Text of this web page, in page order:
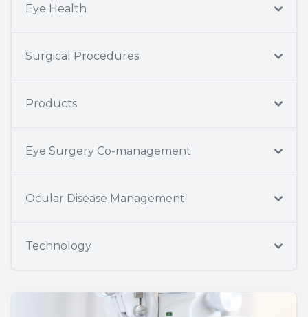
Eye Health
Surgical Procedures
Products
Eye Surgery Co-management
Ocular Disease Management
Technology